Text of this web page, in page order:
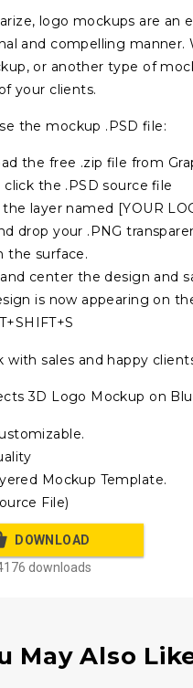
logo mockups are an
and compelling
or another type of
your clients.
the mockup .PSD file:
the free .zip file from
click the .PSD source file
layer named [YOUR
drop your .PNG
the surface.
center the design and
is now appearing on
with sales and happy
3D Logo Mockup on
Mockup Template.
File)
DOWNLOAD
downloads
May Also